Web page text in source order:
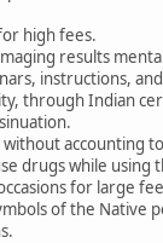
high fees.
results
instructions,
through Indian
accounting
drugs while
for large
of the